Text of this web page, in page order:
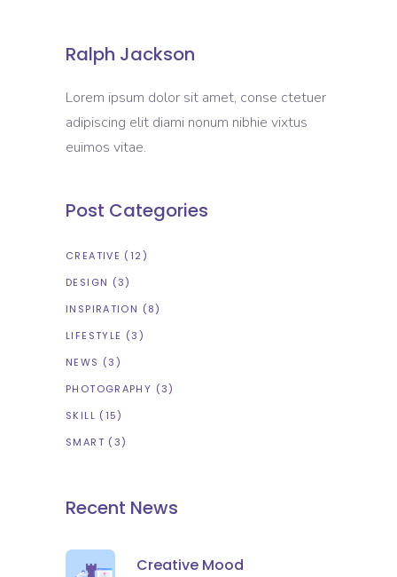
Ralph Jackson
Lorem ipsum dolor sit amet, conse ctetuer
adipiscing elit diami nonum nibhie vixtus
euimos vitae.
Post Categories
CREATIVE (12)
DESIGN (3)
INSPIRATION (8)
LIFESTYLE (3)
NEWS (3)
PHOTOGRAPHY (3)
SKILL (15)
SMART (3)
Recent News
Creative Mood